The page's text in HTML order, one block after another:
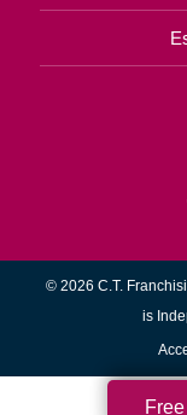
© 2026 C.T.
is